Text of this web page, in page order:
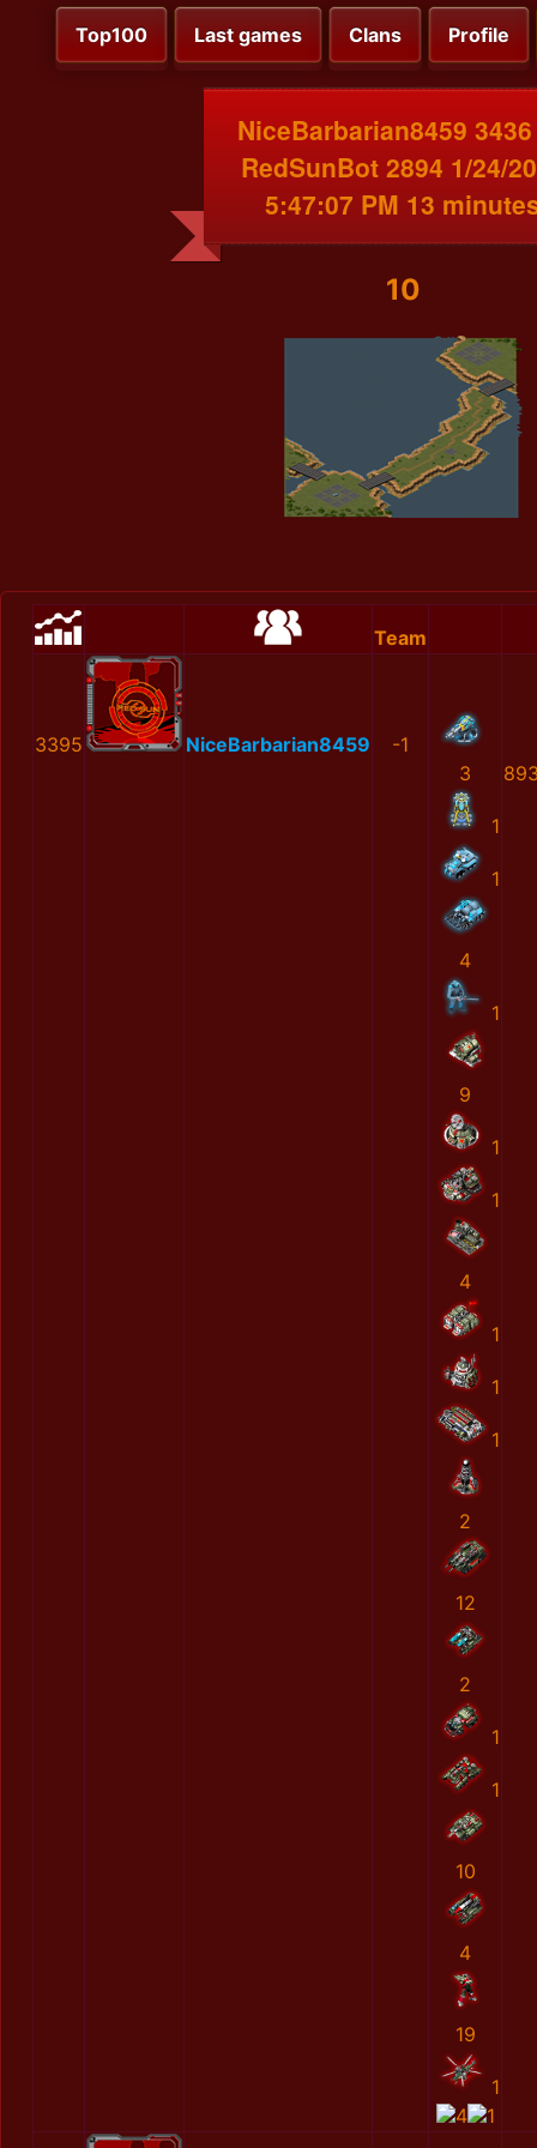
Top100 Last games Clans Profile
NiceBarbarian8459
RedSunBot 2894 1/24/
5:47:07 PM 13
10
Team
3395 NiceBarbarian8459
-1
3
1
1
4
1
9
1
1
4
1
1
1
2
12
2
1
1
10
4
19
1
4
1